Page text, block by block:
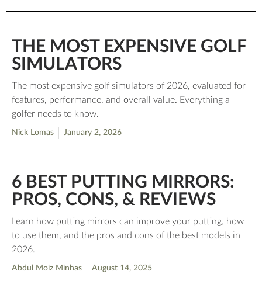
THE MOST EXPENSIVE GOLF
SIMULATORS
The most expensive golf simulators of 2026, evaluated for
features, performance, and overall value. Everything a
golfer needs to know.
Nick Lomas January 2, 2026
6 BEST PUTTING MIRRORS:
PROS, CONS, & REVIEWS
Learn how putting mirrors can improve your putting, how
to use them, and the pros and cons of the best models in
2026.
Abdul Moiz Minhas August 14, 2025